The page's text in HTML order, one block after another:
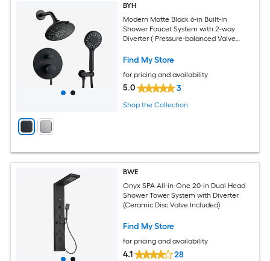
BYH
Modern Matte Black 6-in Built-In
Shower Faucet System with 2-way
Diverter ( Pressure-balanced Valve
Find My Store
for pricing and availability
5.0 3
Shop the Collection
BWE
Onyx SPA All-in-One 20-in Dual Head
Shower Tower System with Diverter
(Ceramic Disc Valve Included)
Find My Store
for pricing and availability
4.1 28